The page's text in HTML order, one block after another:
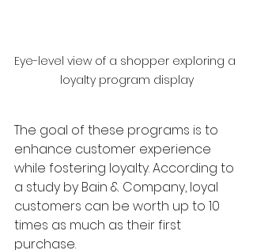
Eye-level view of a shopper exploring a
loyalty program display
The goal of these programs is to
enhance customer experience
while fostering loyalty. According to
a study by Bain & Company, loyal
customers can be worth up to 10
times as much as their first
purchase.